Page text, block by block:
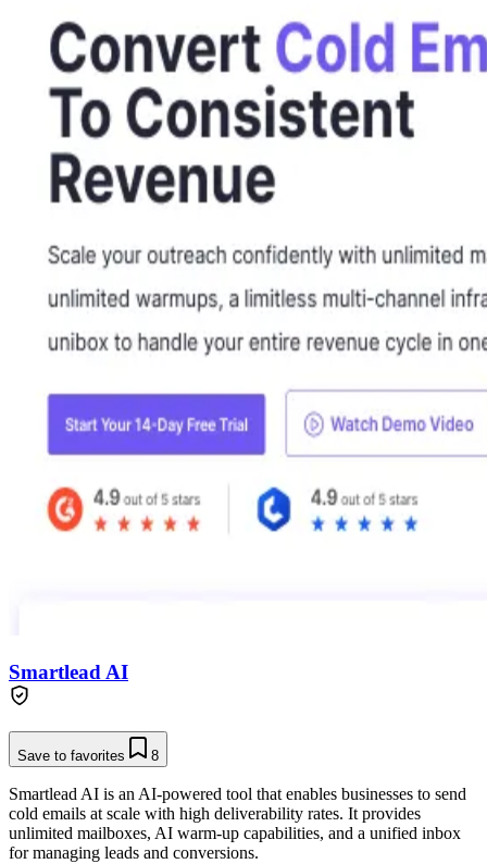
Smartlead AI
Save to favorites 8
Smartlead AI is an AI-powered tool that enables businesses to send
cold emails at scale with high deliverability rates. It provides
unlimited mailboxes, AI warm-up capabilities, and a unified inbox
for managing leads and conversions.